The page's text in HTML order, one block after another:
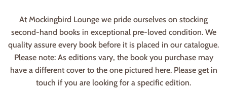
At Mockingbird Lounge we pride ourselves on stocking
second-hand books in exceptional pre-loved condition. We
quality assure every book before it is placed in our catalogue.
Please note: As editions vary, the book you purchase may
have a different cover to the one pictured here. Please get in
touch if you are looking for a specific edition.